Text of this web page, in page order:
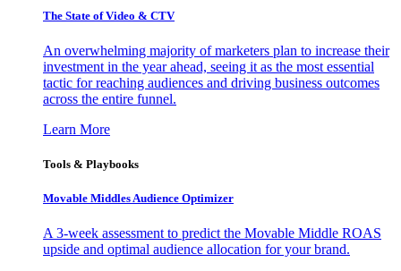
The State of Video & CTV
An overwhelming majority of marketers plan to increase their
investment in the year ahead, seeing it as the most essential
tactic for reaching audiences and driving business outcomes
across the entire funnel.
Learn More
Tools & Playbooks
Movable Middles Audience Optimizer
A 3-week assessment to predict the Movable Middle ROAS
upside and optimal audience allocation for your brand.